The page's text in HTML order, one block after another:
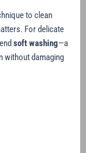
to clean
For delicate
soft washing—a
without damaging